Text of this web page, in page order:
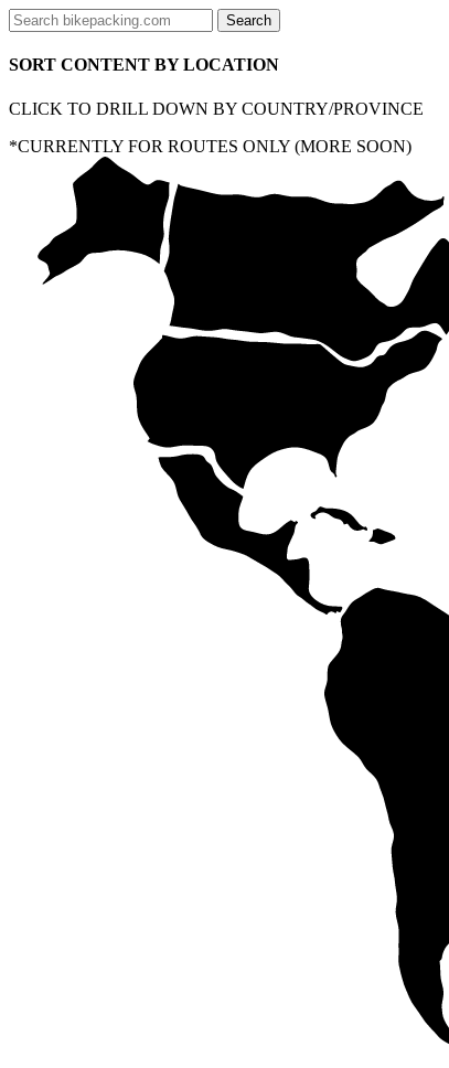
SORT CONTENT BY LOCATION
CLICK TO DRILL DOWN BY COUNTRY/PROVINCE
*CURRENTLY FOR ROUTES ONLY (MORE SOON)